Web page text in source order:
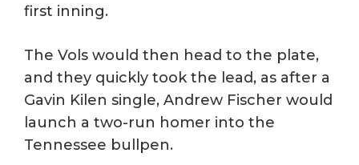
first inning.
The Vols would then head to the plate,
and they quickly took the lead, as after a
Gavin Kilen single, Andrew Fischer would
launch a two-run homer into the
Tennessee bullpen.